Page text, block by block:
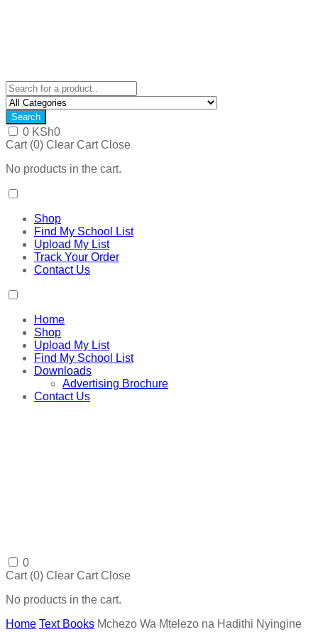
Search
0 KSh0
Cart (0) Clear Cart Close
No products in the cart.
Shop
Find My School List
Upload My List
Track Your Order
Contact Us
Home
Shop
Upload My List
Find My School List
Downloads
Advertising Brochure
Contact Us
0
Cart (0) Clear Cart Close
No products in the cart.
Home Text Books Mchezo Wa Mtelezo na Hadithi Nyingine